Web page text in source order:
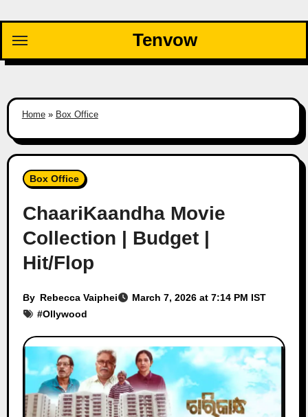
content
Tenvow
Home» Box Office
Box Office
ChaariKaandha Movie
Collection | Budget |
Hit/Flop
By Rebecca Vaiphei
March 7, 2026 at 7:14 PM IST
#Ollywood